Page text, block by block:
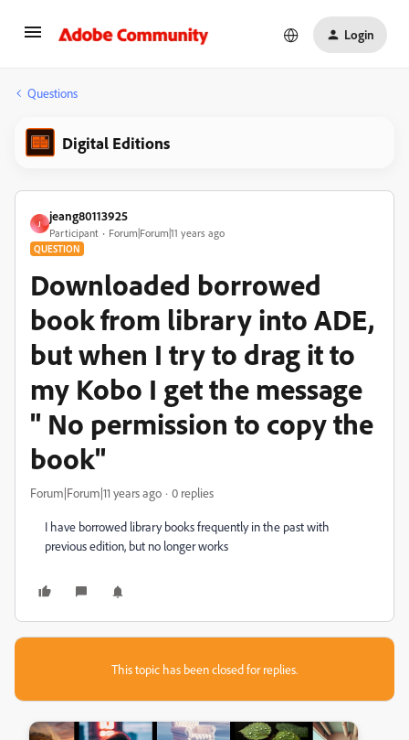
Login
Questions
Digital Editions
J
jeang80113925
Participant Forum|Forum|11 years ago
QUESTION
Downloaded borrowed
book from library into ADE,
but when I try to drag it to
my Kobo I get the message
" No permission to copy the
book"
Forum|Forum|11 years ago 0 replies
I have borrowed library books frequently in the past with
previous edition, but no longer works
This topic has been closed for replies.